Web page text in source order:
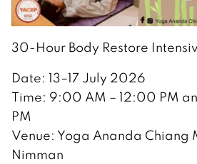
30-Hour Body Restore
Date: 13–17 July 2026
Time: 9:00 AM – 12:00 PM
PM
Venue: Yoga Ananda Chiang
Nimman